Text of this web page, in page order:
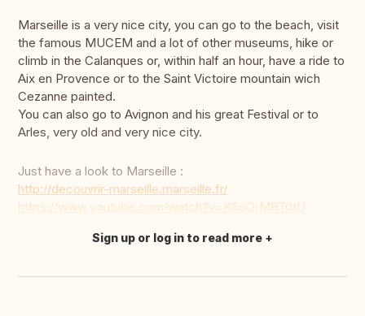
Marseille is a very nice city, you can go to the beach, visit
the famous MUCEM and a lot of other museums, hike or
climb in the Calanques or, within half an hour, have a ride to
Aix en Provence or to the Saint Victoire mountain wich
Cezanne painted.
You can also go to Avignon and his great Festival or to
Arles, very old and very nice city.
Just have a look to Marseille :
http://decouvrir-marseille.marseille.fr/
https://www.youtube.com/watch?v=KSoQrMBT0tU
Translate this
Sign up or log in to read more